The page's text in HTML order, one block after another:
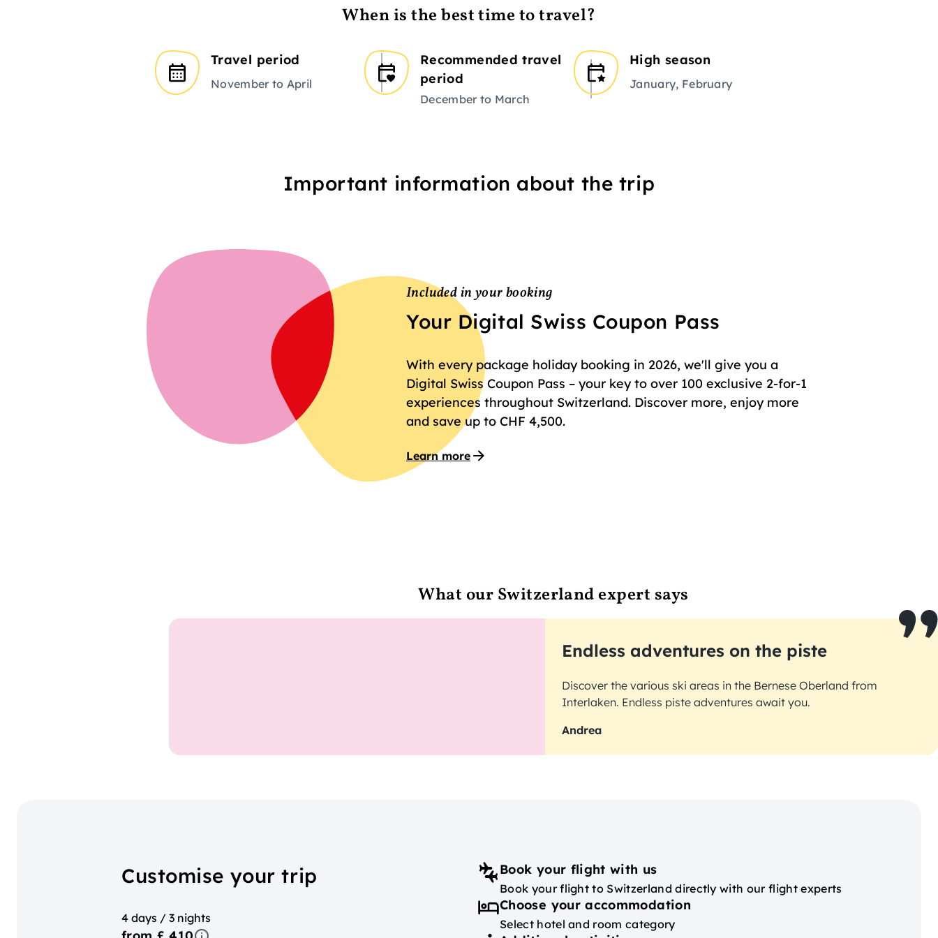
When is the best time to travel?
Travel period
November to April
Recommended travel
period
December to March
High season
January, February
Important information about the trip
Included in your booking
Your Digital Swiss Coupon Pass
With every package holiday booking in 2026, we'll give you a
Digital Swiss Coupon Pass – your key to over 100 exclusive 2-for-1
experiences throughout Switzerland. Discover more, enjoy more
and save up to CHF 4,500.
Learn more
What our Switzerland expert says
Endless adventures on the piste
Discover the various ski areas in the Bernese Oberland from
Interlaken. Endless piste adventures await you.
Andrea
Customise your trip
4 days / 3 nights
Book your flight with us
Book your flight to Switzerland directly with our flight experts
Choose your accommodation
Select hotel and room category